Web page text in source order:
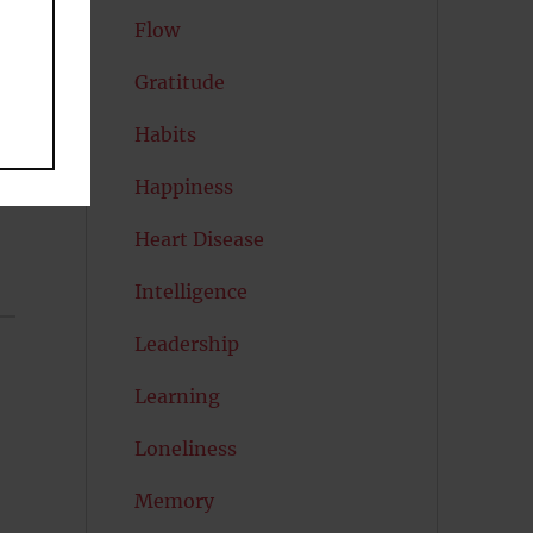
Flow
Gratitude
Habits
Happiness
Heart Disease
Intelligence
Leadership
Learning
Loneliness
Memory